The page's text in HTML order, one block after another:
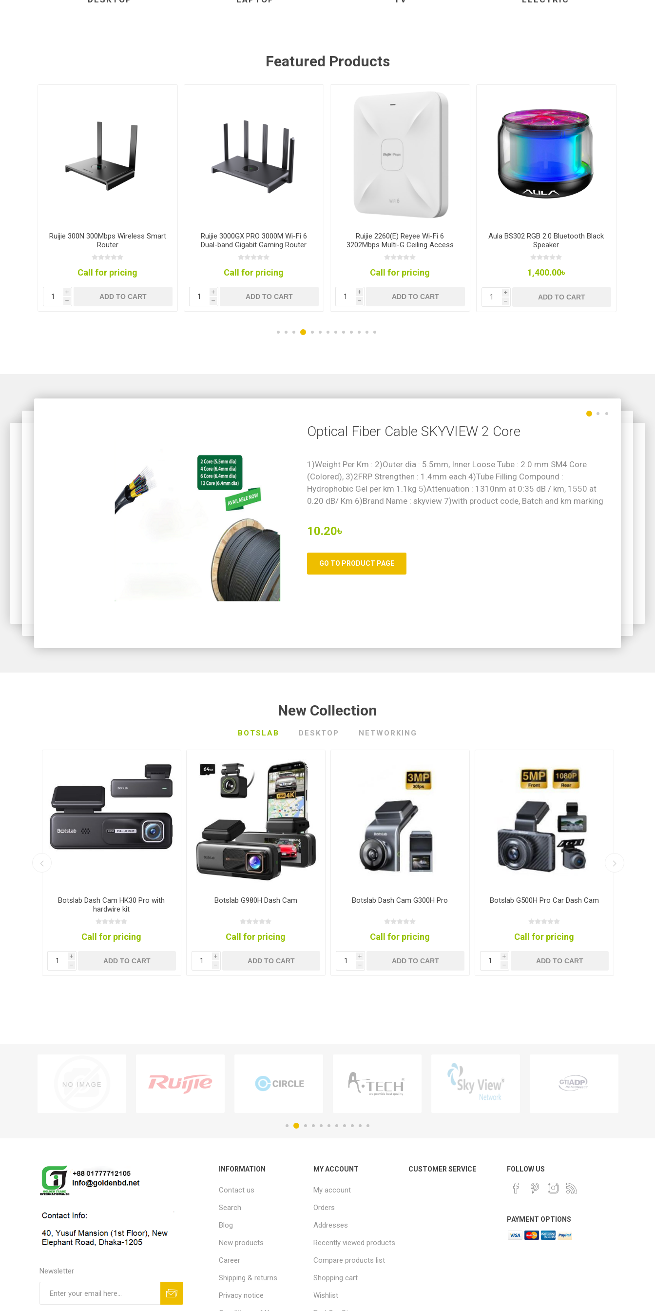
Featured Products
Ruijie 300N 300Mbps Wireless Smart
Router
Call for pricing
i
h
ADD TO CART
Ruijie 3000GX PRO 3000M Wi-Fi 6
Dual-band Gigabit Gaming Router
Call for pricing
i
h
ADD TO CART
Ruijie 2260(E) Reyee Wi-Fi 6
3202Mbps Multi-G Ceiling Access
Point
Call for pricing
i
h
ADD TO CART
Aula BS302 RGB 2.0 Bluetooth Black
Speaker
1,400.00৳
i
h
ADD TO CART
Optical Fiber Cable SKYVIEW 2 Core
1)Weight Per Km : 2)Outer dia : 5.5mm, Inner Loose Tube : 2.0 mm SM4 Core
(Colored), 3)2FRP Strengthen : 1.4mm each 4)Tube Filling Compound :
Hydrophobic Gel per km 1.1kg 5)Attenuation : 1310nm at 0:35 dB / km, 1550 at
0.20 dB/ Km 6)Brand Name : skyview 7)with product code, Batch and km marking
10.20৳
GO TO PRODUCT PAGE
New Collection
BOTSLAB DESKTOP NETWORKING
Botslab Dash Cam HK30 Pro with
hardwire kit
Call for pricing
i
h
ADD TO CART
Botslab G980H Dash Cam
Call for pricing
i
h
ADD TO CART
Botslab Dash Cam G300H Pro
Call for pricing
i
h
ADD TO CART
Botslab G500H Pro Car Dash Cam
Call for pricing
i
h
ADD TO CART
Newsletter
INFORMATION
Contact us
Search
Blog
New products
Career
Shipping & returns
Privacy notice
MY ACCOUNT
My account
Orders
Addresses
Recently viewed products
Compare products list
Shopping cart
Wishlist
CUSTOMER SERVICE FOLLOW US
PAYMENT OPTIONS